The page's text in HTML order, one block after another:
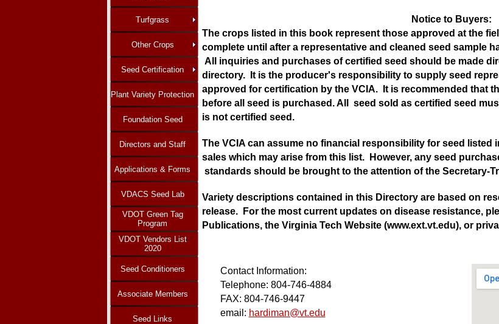
Turfgrass
Other Crops
Seed Certification
Plant Variety Protection
Foundation Seed
Directors and Staff
Applications & Forms
VDACS Seed Lab
VDOT Green Tag
Program
VDOT Vendors List
2020
Seed Conditioners
Associate Members
Seed Links
Notice to Buyers:
The crops listed in this book represent those approved at the
complete until after a representative and cleaned seed sample
All inquiries and purchases of certified seed should be made
directory. It is the producer's responsibility to supply seed
approved for certification by the VCIA. It is recommended that
before all seed is purchased. All seed sold as certified seed
is not certified seed.
The VCIA can assume no financial responsibility for seed
sales which may arise from this list. However, any seed
standards should be brought to the attention of the Secretary-
Variety descriptions contained in this Directory are based on
release. For the most current updates on disease resistance,
Publications, the Virginia Tech Website (www.ext.vt.edu), or
Contact Information:
Telephone: 804-746-4884
FAX: 804-746-9447
email: hardiman@vt.edu